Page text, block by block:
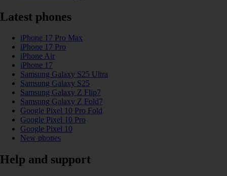
Latest phones
iPhone 17 Pro Max
iPhone 17 Pro
iPhone Air
iPhone 17
Samsung Galaxy S25 Ultra
Samsung Galaxy S25
Samsung Galaxy Z Flip7
Samsung Galaxy Z Fold7
Google Pixel 10 Pro Fold
Google Pixel 10 Pro
Google Pixel 10
New phones
Help and support